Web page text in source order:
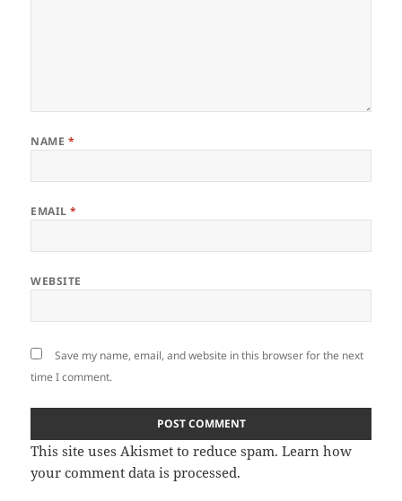
NAME *
EMAIL*
WEBSITE
Save my name, email, and website in this browser for the next
time I comment.
This site uses Akismet to reduce spam.Learn how
your comment data is processed.